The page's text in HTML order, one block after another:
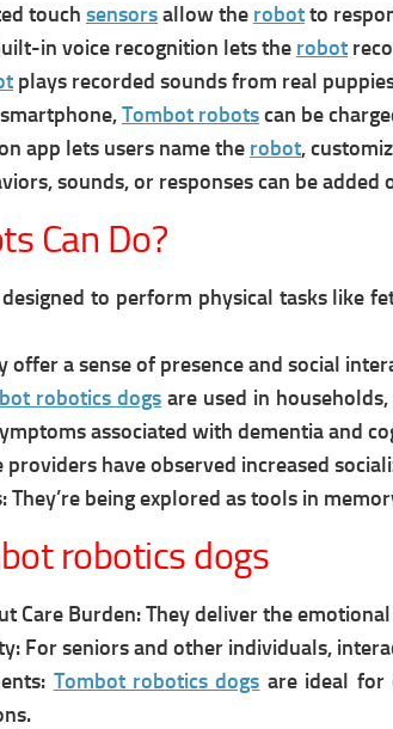
touch sensorsallow the robotto
in voice recognition lets the robot
plays recorded sounds from real
Tombot robotscan be
app lets users name the robot,
sounds, or responses can be
Can Do?
to perform physical tasks like
offer a sense of presence and social
robotics dogs are used in
associated with dementia and
providers have observed increased
They’re being explored as tools in
robotics dogs
Care Burden:They deliver the
For seniors and other individuals,
Tombot robotics dogs are ideal for